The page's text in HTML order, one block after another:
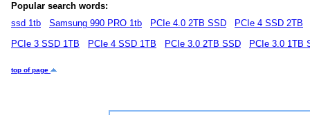
Popular search words:
ssd 1tb
Samsung 990 PRO 1tb PCIe 4.0 2TB SSD
PCIe 4 SSD 2TB
PCIe 3 SSD 1TB
PCIe 4 SSD 1TB PCIe 3.0 2TB SSD PCIe 3.0 1TB
top of page